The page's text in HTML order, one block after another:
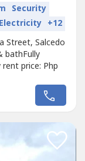
Security
Electricity +12
Street, Salcedo
bathFully
price: Php